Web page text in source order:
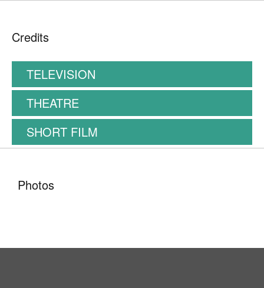
Credits
TELEVISION
THEATRE
SHORT FILM
Photos